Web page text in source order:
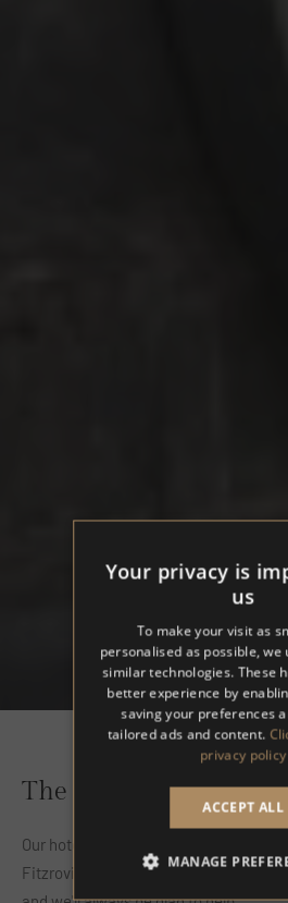
The Regency House
Our hotel is located in Central
Fitzrovia. Contact us with any
Your privacy is
us
To make your visit as
personalised as possible, we
similar technologies. These
better experience by
saving your preferences
tailored ads and content.
privacy policy
ACCEPT ALL
MANAGE